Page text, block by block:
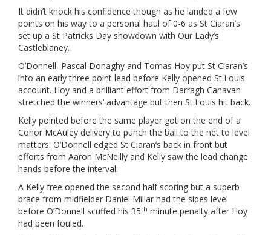
It didn’t knock his confidence though as he landed a few
points on his way to a personal haul of 0-6 as St Ciaran’s
set up a St Patricks Day showdown with Our Lady’s
Castleblaney.
O’Donnell, Pascal Donaghy and Tomas Hoy put St Ciaran’s
into an early three point lead before Kelly opened St.Louis
account. Hoy and a brilliant effort from Darragh Canavan
stretched the winners’ advantage but then St.Louis hit back.
Kelly pointed before the same player got on the end of a
Conor McAuley delivery to punch the ball to the net to level
matters. O’Donnell edged St Ciaran’s back in front but
efforts from Aaron McNeilly and Kelly saw the lead change
hands before the interval.
A Kelly free opened the second half scoring but a superb
brace from midfielder Daniel Millar had the sides level
before O’Donnell scuffed his 35th minute penalty after Hoy
had been fouled.